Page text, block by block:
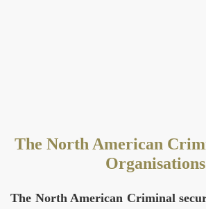
The North American
Organisations
The North American Criminal